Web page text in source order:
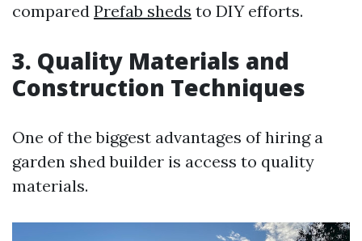
compared Prefab sheds to DIY efforts.
3. Quality Materials and
Construction Techniques
One of the biggest advantages of hiring a
garden shed builder is access to quality
materials.